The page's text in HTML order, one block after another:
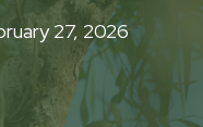
27, 2026